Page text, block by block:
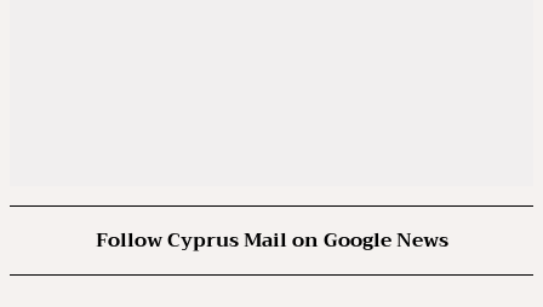
Follow Cyprus Mail on Google News